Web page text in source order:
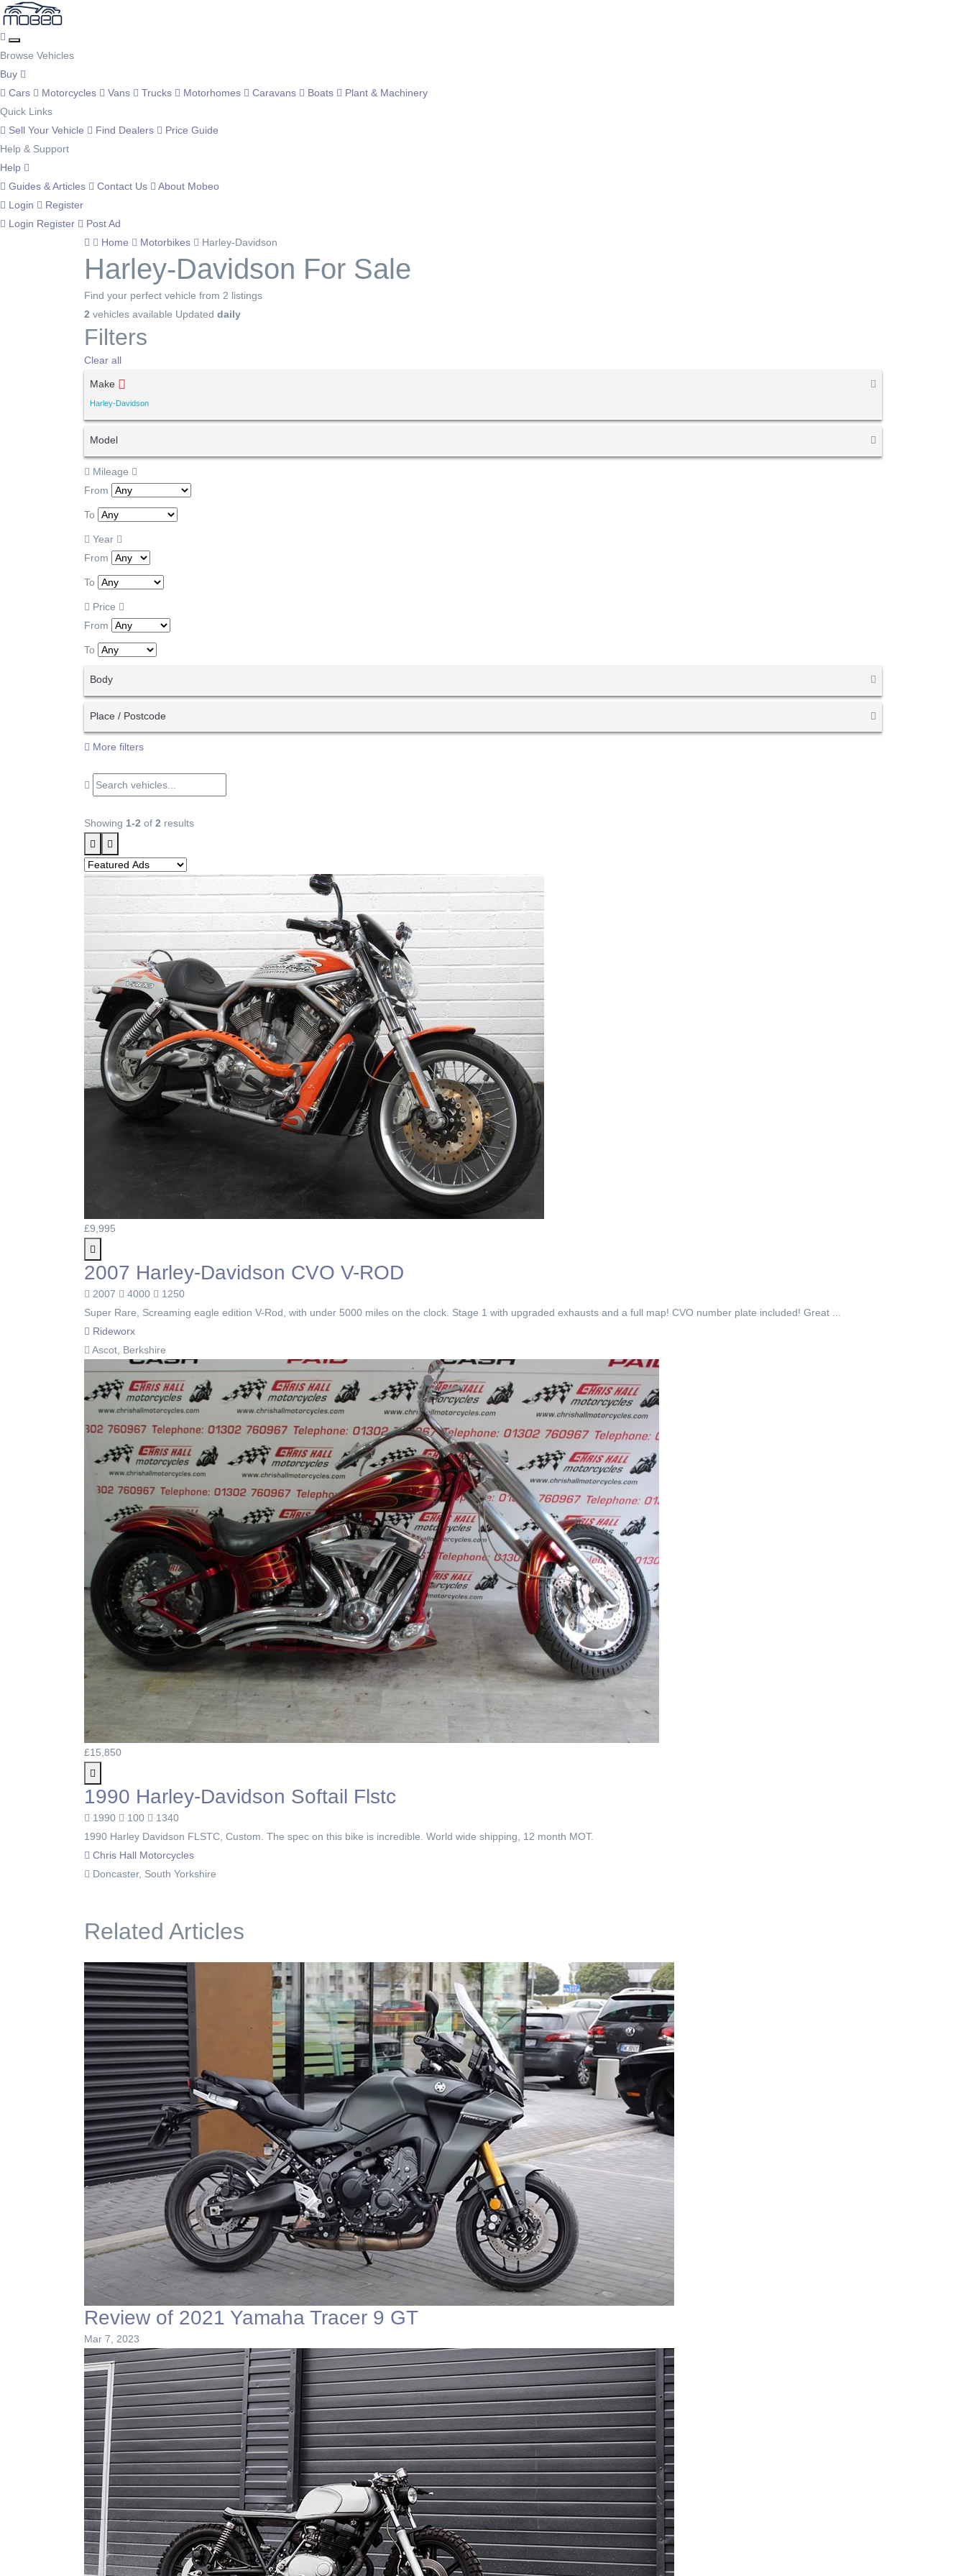
Browse Vehicles
Buy
Cars
Motorcycles Vans Trucks Motorhomes Caravans Boats
Plant & Machinery
Quick Links
Sell Your Vehicle
Find Dealers
Price Guide
Help & Support
Help
Guides & Articles
Contact Us
About Mobeo
Login
Register
Login Register
Post Ad
Home
Motorbikes Harley-Davidson
Harley-Davidson For Sale
Find your perfect vehicle from 2 listings
2 vehicles available Updated daily
Filters
Clear all
Make
Harley-Davidson
Model
Mileage
From
To
Year
From
To
Price
From
To
Body
Place / Postcode
More filters
Showing 1-2 of 2 results
£9,995
2007 Harley-Davidson CVO V-ROD
2007 4000
1250
Super Rare, Screaming eagle edition V-Rod, with under 5000 miles on the clock. Stage 1 with upgraded exhausts and a full map! CVO number plate included! Great ...
Rideworx
Ascot, Berkshire
£15,850
1990 Harley-Davidson Softail Flstc
1990 100
1340
1990 Harley Davidson FLSTC, Custom. The spec on this bike is incredible. World wide shipping, 12 month MOT.
Chris Hall Motorcycles
Doncaster, South Yorkshire
Related Articles
Review of 2021 Yamaha Tracer 9 GT
Mar 7, 2023